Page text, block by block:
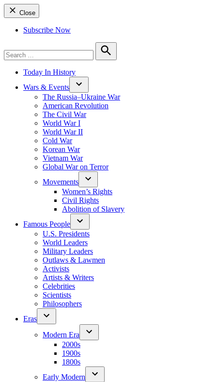
Close
Subscribe Now
for:
Search
Today In History
Wars & Events
The Russia–Ukraine War
American Revolution
The Civil War
World War I
World War II
Cold War
Korean War
Vietnam War
Global War on Terror
Movements
Women’s Rights
Civil Rights
Abolition of Slavery
Famous People
U.S. Presidents
World Leaders
Military Leaders
Outlaws & Lawmen
Activists
Artists & Writers
Celebrities
Scientists
Philosophers
Eras
Modern Era
2000s
1900s
1800s
Early Modern